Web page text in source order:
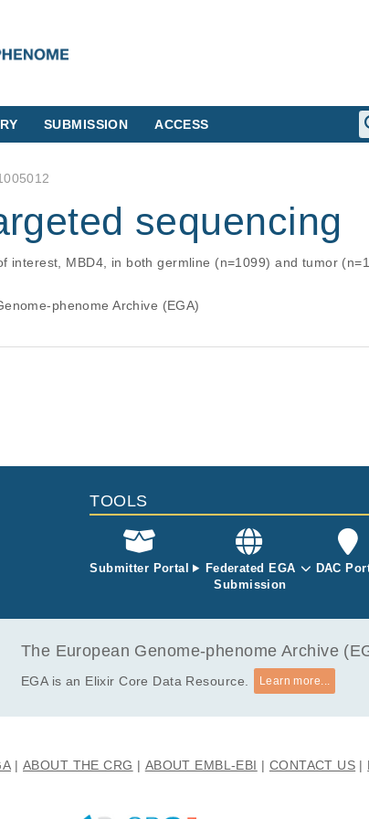
SUBMISSION ACCESS
sequencing
interest, MBD4, in both germline (n=1099) and tumor
phenome Archive (EGA)
TOOLS
Submitter Portal
Federated EGA
Submission
DAC
The European Genome-phenome Archive
EGA is an Elixir Core Data Resource. Learn more...
ABOUT THE CRG ABOUT EMBL-EBI CONTACT US